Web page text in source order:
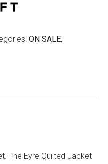
ON SALE,
The Eyre Quilted Jacket